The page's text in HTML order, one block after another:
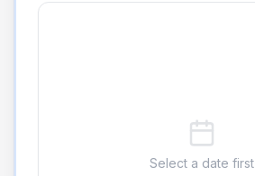
Select a date first